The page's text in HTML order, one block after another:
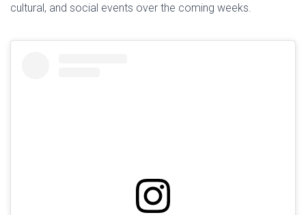
cultural, and social events over the coming weeks.